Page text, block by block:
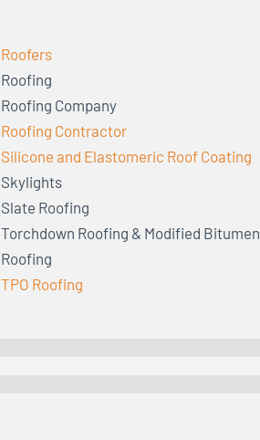
Roofers
Roofing
Roofing Company
Roofing Contractor
Silicone and Elastomeric Roof Coating
Skylights
Slate Roofing
Torchdown Roofing & Modified Bitumen
Roofing
TPO Roofing